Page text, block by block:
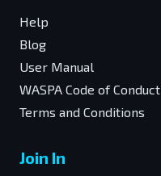
Help
Blog
User Manual
WASPA Code of Conduct
Terms and Conditions
Join In